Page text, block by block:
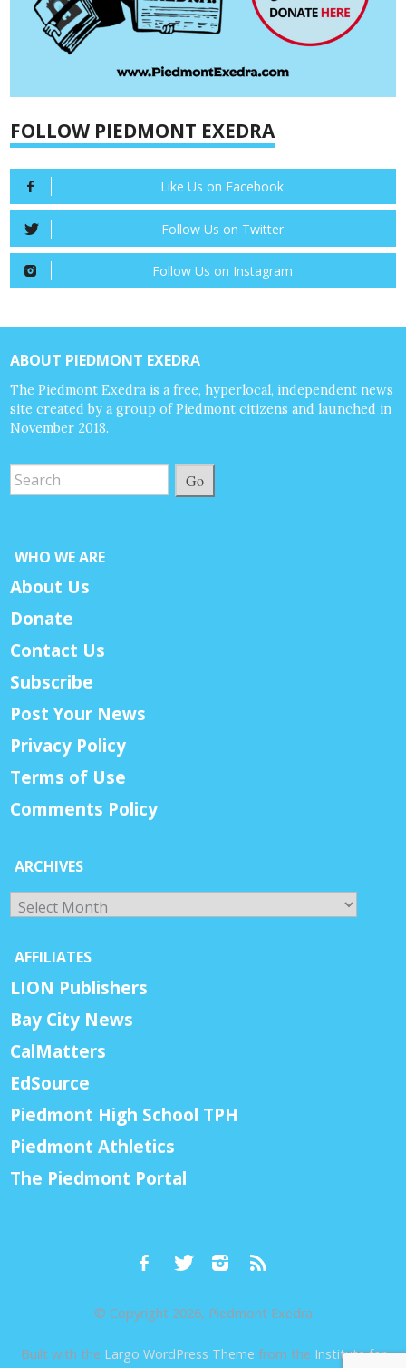
FOLLOW PIEDMONT EXEDRA
Like Us on Facebook
Follow Us on Twitter
Follow Us on Instagram
ABOUT PIEDMONT EXEDRA
The Piedmont Exedra is a free, hyperlocal, independent news
site created by a group of Piedmont citizens and launched in
November 2018.
Go
WHO WE ARE
About Us
Donate
Contact Us
Subscribe
Post Your News
Privacy Policy
Terms of Use
Comments Policy
ARCHIVES
Archives
AFFILIATES
LION Publishers
Bay City News
CalMatters
EdSource
Piedmont High School TPH
Piedmont Athletics
The Piedmont Portal
© Copyright 2026, Piedmont Exedra
Built with the Largo WordPress Theme from the Institute for